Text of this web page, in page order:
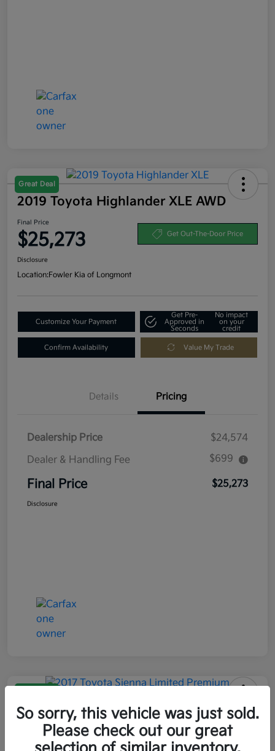
Great Deal
2019 Toyota Highlander XLE AWD
Final Price
$25,273 Get Out-The-Door Price
Disclosure
Location:Fowler Kia of Longmont
Customize Your Payment
Get Pre-
Approved in
Seconds
No impact
on your
credit
Confirm Availability Value My Trade
Details Pricing
Dealership Price
$24,574
Dealer & Handling Fee
$699
Final Price $25,273
Disclosure
2017 Toyota Sienna Limited
Premium AWD
Final Price
So sorry, this vehicle was just sold.
Please check out our great